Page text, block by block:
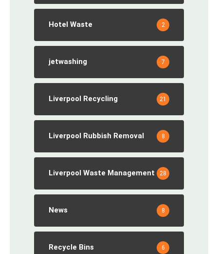
Hotel Waste 2
jetwashing 7
Liverpool Recycling 21
Liverpool Rubbish Removal 8
Liverpool Waste Management 28
News 8
Recycle Bins 6